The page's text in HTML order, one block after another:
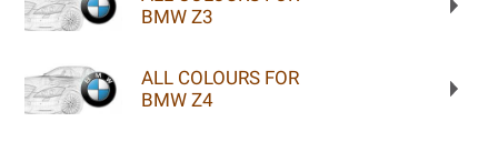
BMW Z3
ALL COLOURS FOR
BMW Z4